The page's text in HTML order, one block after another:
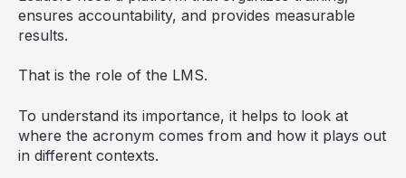
ensures accountability, and provides measurable
results.
That is the role of the LMS.
To understand its importance, it helps to look at
where the acronym comes from and how it plays out
in different contexts.